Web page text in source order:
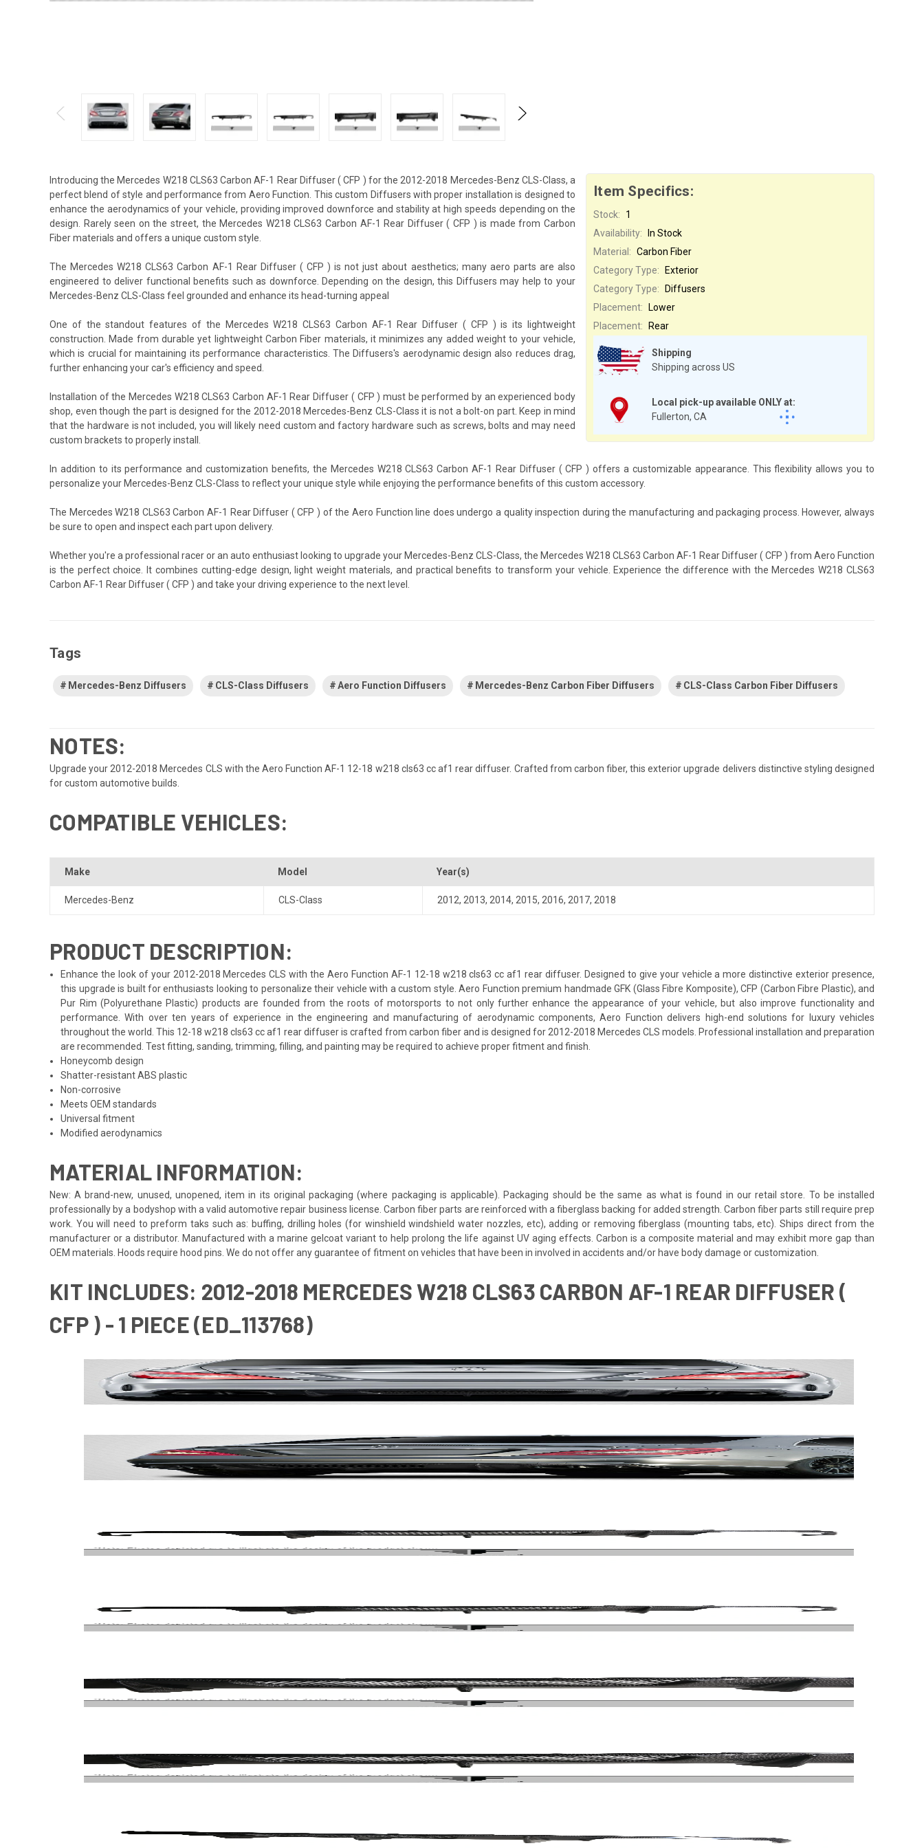
Item Specifics:
Stock:
1
Availability:
In Stock
Shipping
Shipping across US
Local pick-up available ONLY at:
Fullerton, CA
Material: Carbon Fiber
Category Type:
Exterior
Category Type:
Diffusers
Placement:
Lower
Placement:
Rear
Introducing the Mercedes W218 CLS63 Carbon AF-1 Rear Diffuser ( CFP ) for the 2012-2018 Mercedes-Benz CLS-Class, a
perfect blend of style and performance from Aero Function. This custom Diffusers with proper installation is designed to
enhance the aerodynamics of your vehicle, providing improved downforce and stability at high speeds depending on the
design. Rarely seen on the street, the Mercedes W218 CLS63 Carbon AF-1 Rear Diffuser ( CFP ) is made from Carbon
Fiber materials and offers a unique custom style.
The Mercedes W218 CLS63 Carbon AF-1 Rear Diffuser ( CFP ) is not just about aesthetics; many aero parts are also
engineered to deliver functional benefits such as downforce. Depending on the design, this Diffusers may help to your
Mercedes-Benz CLS-Class feel grounded and enhance its head-turning appeal
One of the standout features of the Mercedes W218 CLS63 Carbon AF-1 Rear Diffuser ( CFP ) is its lightweight
construction. Made from durable yet lightweight Carbon Fiber materials, it minimizes any added weight to your vehicle,
which is crucial for maintaining its performance characteristics. The Diffusers's aerodynamic design also reduces drag,
further enhancing your car's efficiency and speed.
Installation of the Mercedes W218 CLS63 Carbon AF-1 Rear Diffuser ( CFP ) must be performed by an experienced body
shop, even though the part is designed for the 2012-2018 Mercedes-Benz CLS-Class it is not a bolt-on part. Keep in mind
that the hardware is not included, you will likely need custom and factory hardware such as screws, bolts and may need
custom brackets to properly install.
In addition to its performance and customization benefits, the Mercedes W218 CLS63 Carbon AF-1 Rear Diffuser ( CFP ) offers a customizable appearance. This flexibility allows you to
personalize your Mercedes-Benz CLS-Class to reflect your unique style while enjoying the performance benefits of this custom accessory.
The Mercedes W218 CLS63 Carbon AF-1 Rear Diffuser ( CFP ) of the Aero Function line does undergo a quality inspection during the manufacturing and packaging process. However, always
be sure to open and inspect each part upon delivery.
Whether you're a professional racer or an auto enthusiast looking to upgrade your Mercedes-Benz CLS-Class, the Mercedes W218 CLS63 Carbon AF-1 Rear Diffuser ( CFP ) from Aero Function
is the perfect choice. It combines cutting-edge design, light weight materials, and practical benefits to transform your vehicle. Experience the difference with the Mercedes W218 CLS63
Carbon AF-1 Rear Diffuser ( CFP ) and take your driving experience to the next level.
Tags
Mercedes-Benz Diffusers CLS-Class Diffusers Aero Function Diffusers Mercedes-Benz Carbon Fiber Diffusers CLS-Class Carbon Fiber Diffusers
NOTES:
Upgrade your 2012-2018 Mercedes CLS with the Aero Function AF-1 12-18 w218 cls63 cc af1 rear diffuser. Crafted from carbon fiber, this exterior upgrade delivers distinctive styling designed
for custom automotive builds.
COMPATIBLE VEHICLES:
Make Model Year(s)
Mercedes-Benz CLS-Class 2012, 2013, 2014, 2015, 2016, 2017, 2018
PRODUCT DESCRIPTION:
Enhance the look of your 2012-2018 Mercedes CLS with the Aero Function AF-1 12-18 w218 cls63 cc af1 rear diffuser. Designed to give your vehicle a more distinctive exterior presence,
this upgrade is built for enthusiasts looking to personalize their vehicle with a custom style. Aero Function premium handmade GFK (Glass Fibre Komposite), CFP (Carbon Fibre Plastic), and
Pur Rim (Polyurethane Plastic) products are founded from the roots of motorsports to not only further enhance the appearance of your vehicle, but also improve functionality and
performance. With over ten years of experience in the engineering and manufacturing of aerodynamic components, Aero Function delivers high-end solutions for luxury vehicles
throughout the world. This 12-18 w218 cls63 cc af1 rear diffuser is crafted from carbon fiber and is designed for 2012-2018 Mercedes CLS models. Professional installation and preparation
are recommended. Test fitting, sanding, trimming, filling, and painting may be required to achieve proper fitment and finish.
Honeycomb design
Shatter-resistant ABS plastic
Non-corrosive
Meets OEM standards
Universal fitment
Modified aerodynamics
MATERIAL INFORMATION:
New: A brand-new, unused, unopened, item in its original packaging (where packaging is applicable). Packaging should be the same as what is found in our retail store. To be installed
professionally by a bodyshop with a valid automotive repair business license. Carbon fiber parts are reinforced with a fiberglass backing for added strength. Carbon fiber parts still require prep
work. You will need to preform taks such as: buffing, drilling holes (for winshield windshield water nozzles, etc), adding or removing fiberglass (mounting tabs, etc). Ships direct from the
manufacturer or a distributor. Manufactured with a marine gelcoat variant to help prolong the life against UV aging effects. Carbon is a composite material and may exhibit more gap than
OEM materials. Hoods require hood pins. We do not offer any guarantee of fitment on vehicles that have been in involved in accidents and/or have body damage or customization.
KIT INCLUDES: 2012-2018 MERCEDES W218 CLS63 CARBON AF-1 REAR DIFFUSER (
CFP ) - 1 PIECE (ED_113768)